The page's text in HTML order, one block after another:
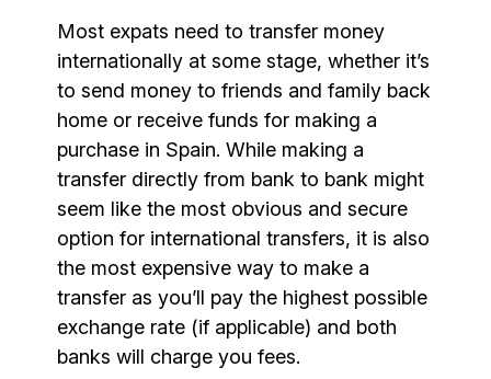
Most expats need to transfer money
internationally at some stage, whether it’s
to send money to friends and family back
home or receive funds for making a
purchase in Spain. While making a
transfer directly from bank to bank might
seem like the most obvious and secure
option for international transfers, it is also
the most expensive way to make a
transfer as you’ll pay the highest possible
exchange rate (if applicable) and both
banks will charge you fees.